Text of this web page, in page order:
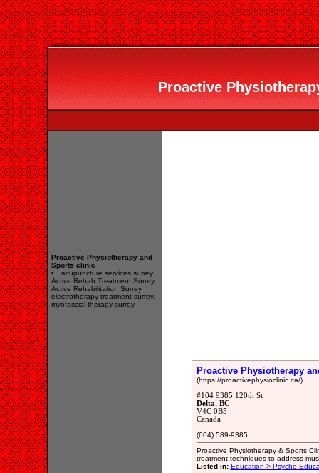
Proactive
Proactive Physiotherapy and
Sports clinic
acupuncture services surrey.
Active Rehab Treatment Surrey.
Active Rehabilitation Surrey.
electrotherapy treatment surrey.
myofascial therapy surrey.
Proactive Physiotherapy
(https://proactivephysioclinic.ca/)
#104 9385 120th St
Delta, BC
V4C 0B5
Canada
(604) 589-9385
Proactive Physiotherapy & Sports
treatment techniques to address
Listed in: Education > Psycho